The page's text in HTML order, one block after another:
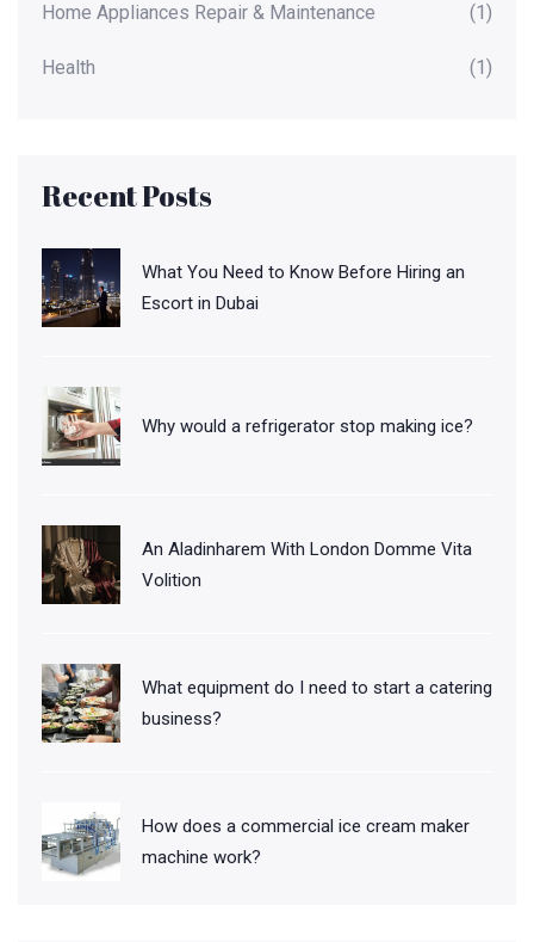
Home Appliances Repair & Maintenance (1)
Health (1)
Recent Posts
What You Need to Know Before Hiring an
Escort in Dubai
Why would a refrigerator stop making ice?
An Aladinharem With London Domme Vita
Volition
What equipment do I need to start a catering
business?
How does a commercial ice cream maker
machine work?